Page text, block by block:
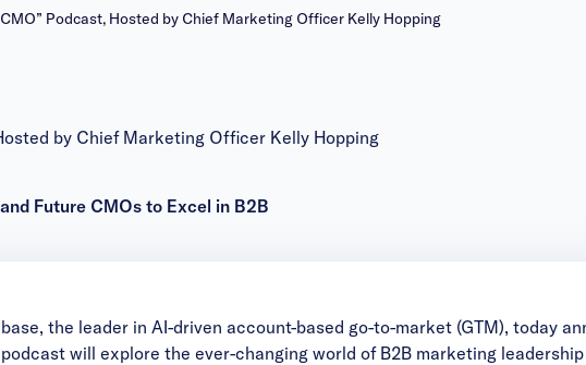
Podcast, Hosted by Chief Marketing Officer Kelly Hopping
by Chief Marketing Officer Kelly Hopping
Future CMOs to Excel in B2B
, the leader in AI-driven account-based go-to-market (GTM), today
will explore the ever-changing world of B2B marketing